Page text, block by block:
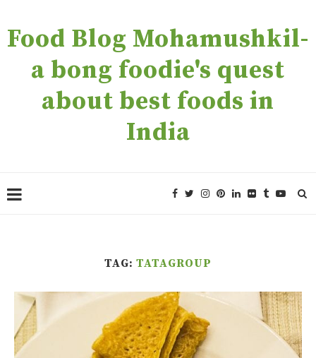
Food Blog Mohamushkil-
a bong foodie's quest
about best foods in
India
TAG: TATAGROUP